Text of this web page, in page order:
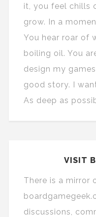
it, you feel chills
grow. In a
You hear roar of
boiling oil. You
design my
good story. I
As deep as
VISIT
There is a mirror
discussions,